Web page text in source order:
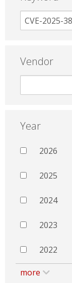
Vendor
Year
2026
2025
2024
2023
2022
more